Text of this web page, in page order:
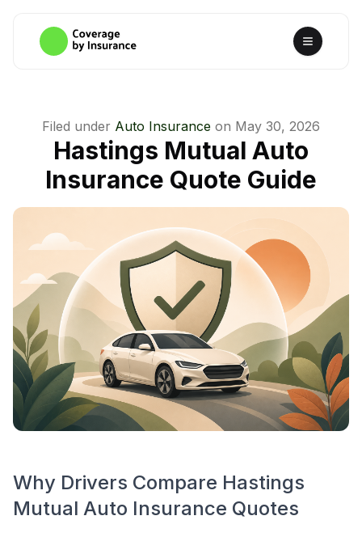
Filed under Auto Insurance on May 30, 2026
Hastings Mutual Auto
Insurance Quote Guide
Why Drivers Compare Hastings
Mutual Auto Insurance Quotes